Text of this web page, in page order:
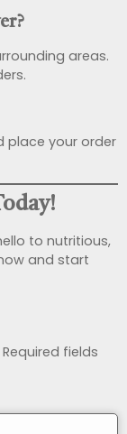
areas.
place your order
to nutritious,
and start
Required fields